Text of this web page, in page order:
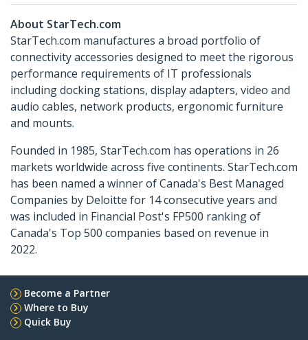
About StarTech.com
StarTech.com manufactures a broad portfolio of
connectivity accessories designed to meet the rigorous
performance requirements of IT professionals
including docking stations, display adapters, video and
audio cables, network products, ergonomic furniture
and mounts.
Founded in 1985, StarTech.com has operations in 26
markets worldwide across five continents. StarTech.com
has been named a winner of Canada's Best Managed
Companies by Deloitte for 14 consecutive years and
was included in Financial Post's FP500 ranking of
Canada's Top 500 companies based on revenue in
2022.
Become a Partner
Where to Buy
Quick Buy